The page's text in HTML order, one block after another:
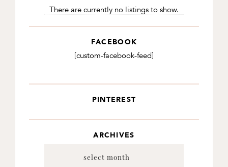
There are currently no listings to show.
FACEBOOK
[custom-facebook-feed]
PINTEREST
ARCHIVES